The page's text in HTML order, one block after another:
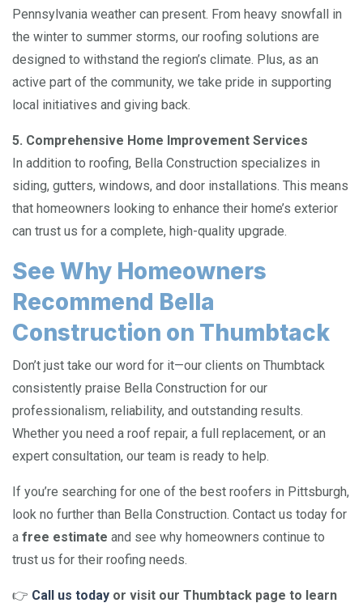
Pennsylvania weather can present. From heavy snowfall in
the winter to summer storms, our roofing solutions are
designed to withstand the region’s climate. Plus, as an
active part of the community, we take pride in supporting
local initiatives and giving back.
5. Comprehensive Home Improvement Services
In addition to roofing, Bella Construction specializes in
siding, gutters, windows, and door installations. This means
that homeowners looking to enhance their home’s exterior
can trust us for a complete, high-quality upgrade.
See Why Homeowners
Recommend Bella
Construction on Thumbtack
Don’t just take our word for it—our clients on Thumbtack
consistently praise Bella Construction for our
professionalism, reliability, and outstanding results.
Whether you need a roof repair, a full replacement, or an
expert consultation, our team is ready to help.
If you’re searching for one of the best roofers in Pittsburgh,
look no further than Bella Construction. Contact us today for
a free estimate and see why homeowners continue to
trust us for their roofing needs.
👉 Call us today or visit our Thumbtack page to learn